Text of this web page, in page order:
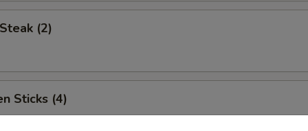
(2)
Sticks (4)